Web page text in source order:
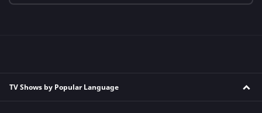
TV Shows by Popular Language